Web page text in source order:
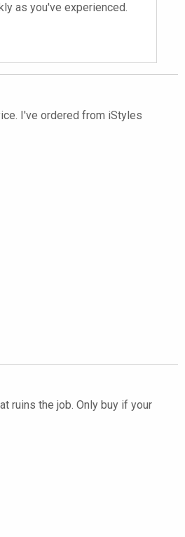
as you've experienced.
I've ordered from iStyles
ruins the job. Only buy if your